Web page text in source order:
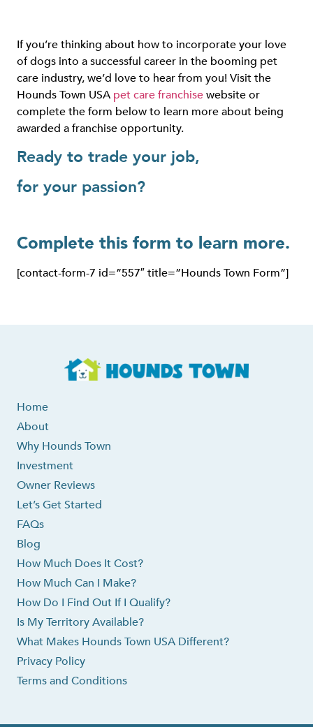
If you’re thinking about how to incorporate your love
of dogs into a successful career in the booming pet
care industry, we’d love to hear from you! Visit the
Hounds Town USA pet care franchisewebsite or
complete the form below to learn more about being
awarded a franchise opportunity.
Ready to trade your job,
for your passion?
Complete this form to learn more.
[contact-form-7 id=”557″ title=”Hounds Town Form”]
Home
About
Why Hounds Town
Investment
Owner Reviews
Let’s Get Started
FAQs
Blog
How Much Does It Cost?
How Much Can I Make?
How Do I Find Out If I Qualify?
Is My Territory Available?
What Makes Hounds Town USA Different?
Privacy Policy
Terms and Conditions